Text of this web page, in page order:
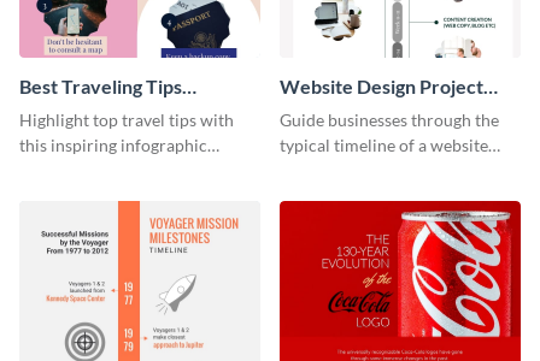
Best Traveling Tips
Infographic
Highlight top travel tips with
this inspiring infographic
Website Design Project
Timeline Infographic
Guide businesses through the
typical timeline of a website